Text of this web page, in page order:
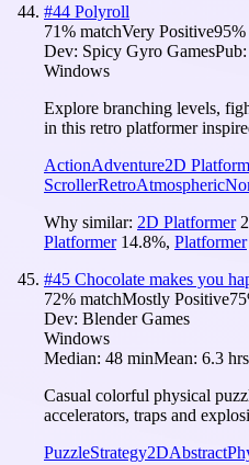
#44 Polyroll
71% matchVery Positive95
Dev: Spicy Gyro GamesPub:
Windows
Explore branching levels,
in this retro platformer
ActionAdventure2D
ScrollerRetroAtmospheric
Why similar: 2D Platformer
Platformer 14.8%, Platformer
#45 Chocolate makes you
72% matchMostly Positive75
Dev: Blender Games
Windows
Median: 48 minMean: 6.3 hrs
Casual colorful physical
accelerators, traps and
PuzzleStrategy2DAbstract